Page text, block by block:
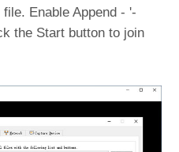
Enable Append - '-
the Start button to join